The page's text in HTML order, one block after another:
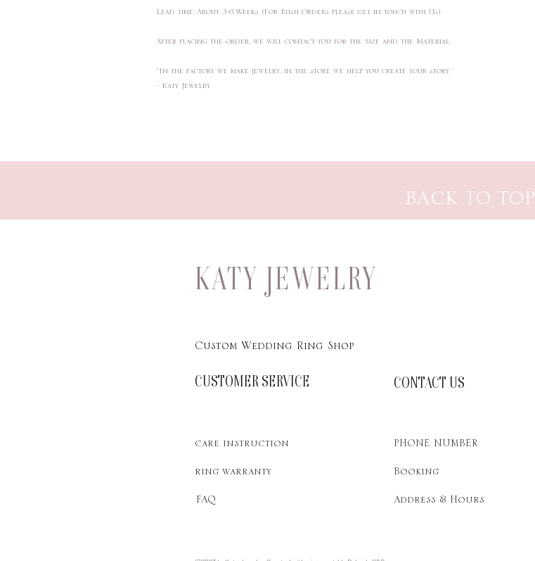
Lead time: About 3-6 Weeks (For Rush Orders please get in touch with Us)
After placing the order, we will contact you for the Size and the Material.
"In the factory we make jewelry, in the store we help you create your story."
- Katy Jewelry
BACK TO TOP
KATY JEWELRY
Custom Wedding Ring Shop
CUSTOMER SERVICE CONTACT US
care instruction
ring warranty
FAQ
PHONE NUMBER
Booking
Address & Hours